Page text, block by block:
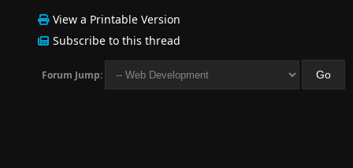
View a Printable Version
Subscribe to this thread
Forum Jump: